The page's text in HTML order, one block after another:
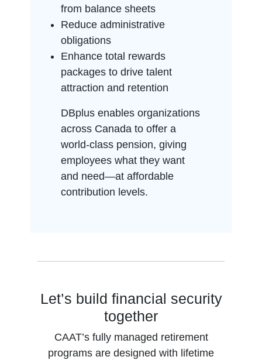
from balance sheets
Reduce administrative
obligations
Enhance total rewards
packages to drive talent
attraction and retention
DBplus enables organizations
across Canada to offer a
world-class pension, giving
employees what they want
and need—at affordable
contribution levels.
Let’s build financial security
together
CAAT’s fully managed retirement
programs are designed with lifetime